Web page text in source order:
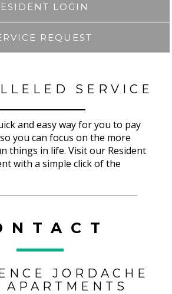
LOGIN
REQUEST
SERVICE
and easy way for you to pay
you can focus on the more
things in life. Visit our Resident
with a simple click of the
JORDACHE
APARTMENTS